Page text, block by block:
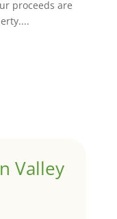
proceeds are
Valley